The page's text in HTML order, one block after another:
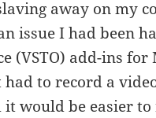
away on my
issue I had been
(VSTO) add-ins
had to record a
would be easier